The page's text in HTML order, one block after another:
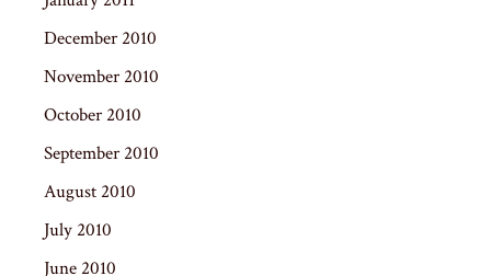
December 2010
November 2010
October 2010
September 2010
August 2010
July 2010
June 2010